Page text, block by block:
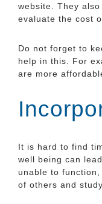
website. They
evaluate the cost
Do not forget to
help in this. For
are more
It is hard to find
well being can
unable to
of others and